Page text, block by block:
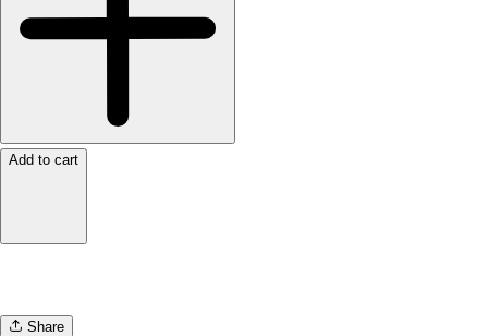
Add to cart
Share